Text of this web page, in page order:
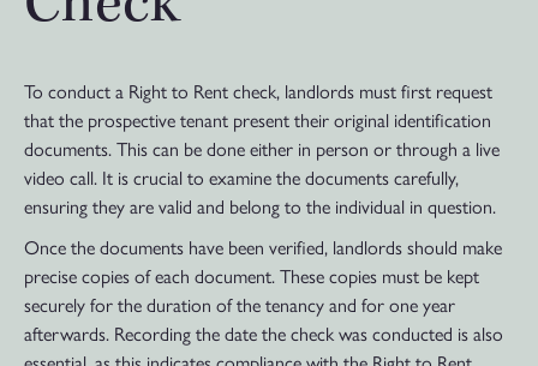
To conduct a Right to Rent check, landlords must first request
that the prospective tenant present their original identification
documents. This can be done either in person or through a live
video call. It is crucial to examine the documents carefully,
ensuring they are valid and belong to the individual in question.
Once the documents have been verified, landlords should make
precise copies of each document. These copies must be kept
securely for the duration of the tenancy and for one year
afterwards. Recording the date the check was conducted is also